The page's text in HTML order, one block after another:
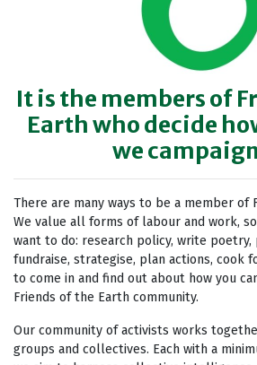
It is the members of
Earth who decide
we
There are many ways to be a member of
We value all forms of labour and work,
want to do: research policy, write poetry,
fundraise, strategise, plan actions, cook
to come in and find out about how you
Friends of the Earth community.
Our community of activists works
groups and collectives. Each with a